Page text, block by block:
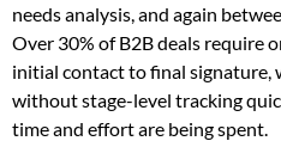
needs analysis, and again
Over 30% of B2B deals require
initial contact to final signature,
without stage-level tracking
time and effort are being spent.